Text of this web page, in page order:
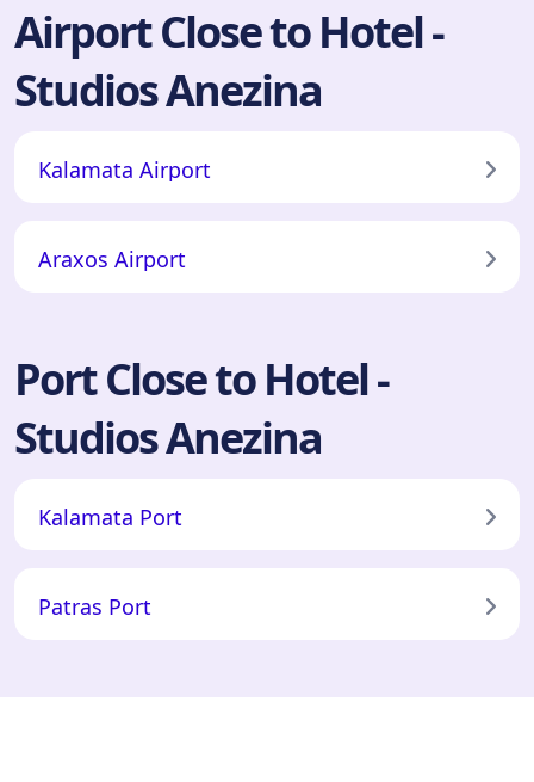
Airport Close to Hotel -
Studios Anezina
Kalamata Airport
Araxos Airport
Port Close to Hotel -
Studios Anezina
Kalamata Port
Patras Port